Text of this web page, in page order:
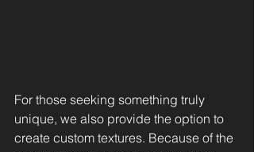
For those seeking something truly
unique, we also provide the option to
create custom textures. Because of the